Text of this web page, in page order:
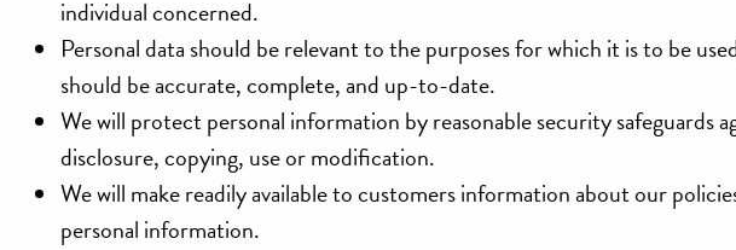
individual concerned.
Personal data should be relevant to the purposes for which it is to be
should be accurate, complete, and up-to-date.
We will protect personal information by reasonable security safeguards
disclosure, copying, use or modification.
We will make readily available to customers information about our
personal information.